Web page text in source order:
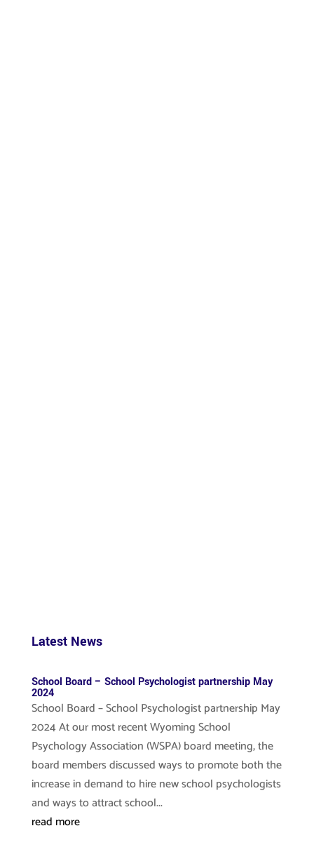
Latest News
School Board – School Psychologist partnership May
2024
School Board – School Psychologist partnership May
2024 At our most recent Wyoming School
Psychology Association (WSPA) board meeting, the
board members discussed ways to promote both the
increase in demand to hire new school psychologists
and ways to attract school...
read more